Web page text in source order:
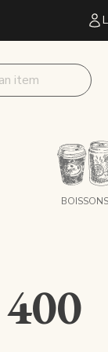
Search
BOISSONS